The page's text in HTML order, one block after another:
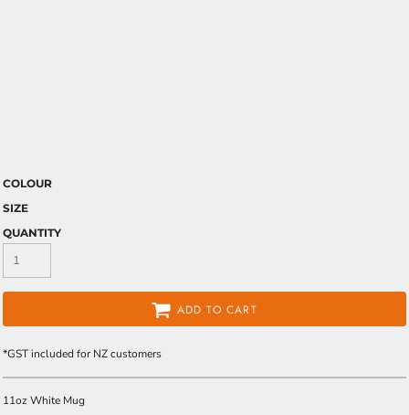
COLOUR
SIZE
QUANTITY
ADD TO CART
*GST included for NZ customers
11oz White Mug